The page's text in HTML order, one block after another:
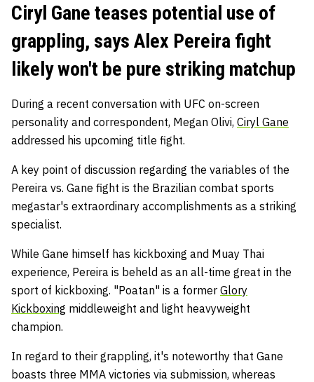
Ciryl Gane teases potential use of
grappling, says Alex Pereira fight
likely won't be pure striking matchup
During a recent conversation with UFC on-screen
personality and correspondent, Megan Olivi, Ciryl Gane
addressed his upcoming title fight.
A key point of discussion regarding the variables of the
Pereira vs. Gane fight is the Brazilian combat sports
megastar's extraordinary accomplishments as a striking
specialist.
While Gane himself has kickboxing and Muay Thai
experience, Pereira is beheld as an all-time great in the
sport of kickboxing. "Poatan" is a former Glory
Kickboxing middleweight and light heavyweight
champion.
In regard to their grappling, it's noteworthy that Gane
boasts three MMA victories via submission, whereas